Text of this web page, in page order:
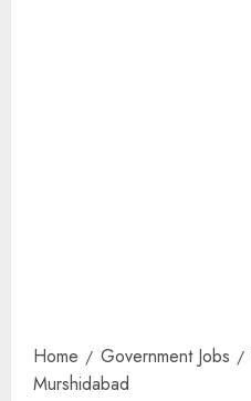
Home Government Jobs
Murshidabad